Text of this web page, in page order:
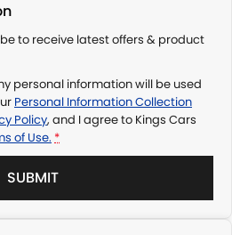
to receive latest offers & product
personal information will be used
Personal Information Collection
Policy, and I agree to Kings Cars
of Use. *
SUBMIT